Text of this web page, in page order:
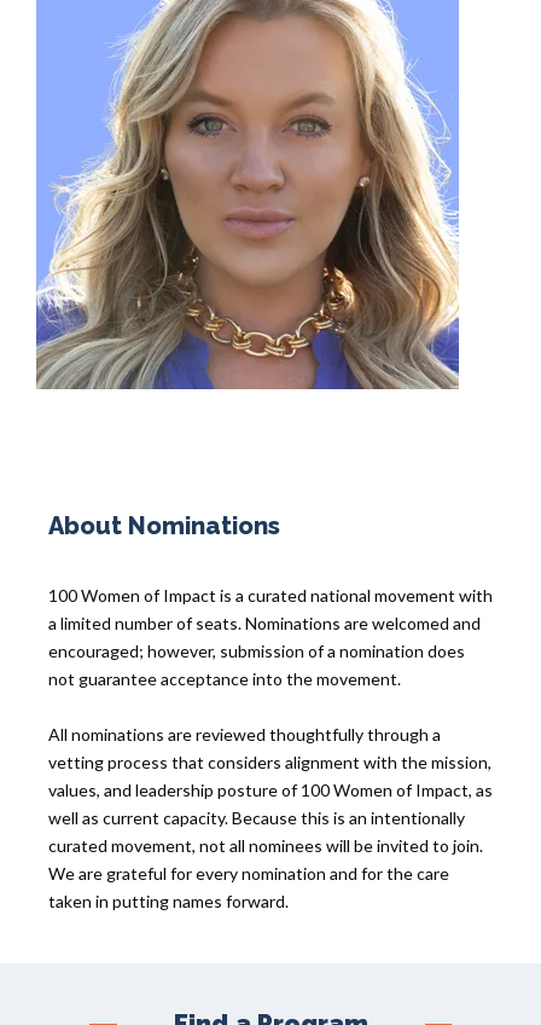
About Nominations
100 Women of Impact is a curated national movement with
a limited number of seats. Nominations are welcomed and
encouraged; however, submission of a nomination does
not guarantee acceptance into the movement.
All nominations are reviewed thoughtfully through a
vetting process that considers alignment with the mission,
values, and leadership posture of 100 Women of Impact, as
well as current capacity. Because this is an intentionally
curated movement, not all nominees will be invited to join.
We are grateful for every nomination and for the care
taken in putting names forward.